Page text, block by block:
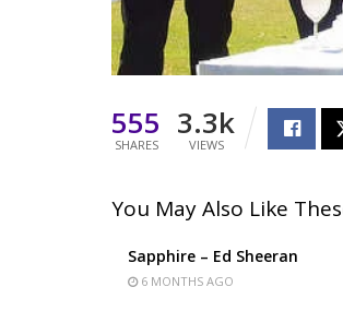
555
SHARES
3.3k
VIEWS
You May Also Like
Sapphire – Ed Sheeran
6 MONTHS AGO